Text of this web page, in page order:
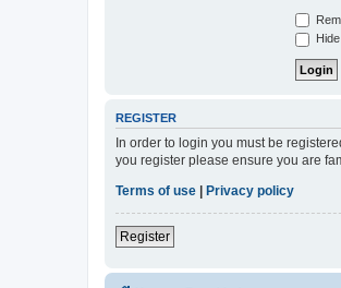
REGISTER
In order to login you must be
you register please ensure you are
Terms of use
Privacy policy
Register